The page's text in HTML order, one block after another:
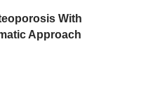
With
Approach